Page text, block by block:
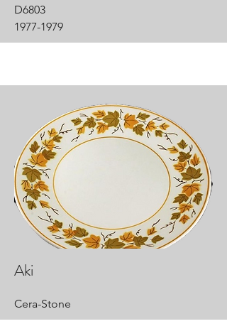
D6803
1977-1979
Aki
Cera-Stone